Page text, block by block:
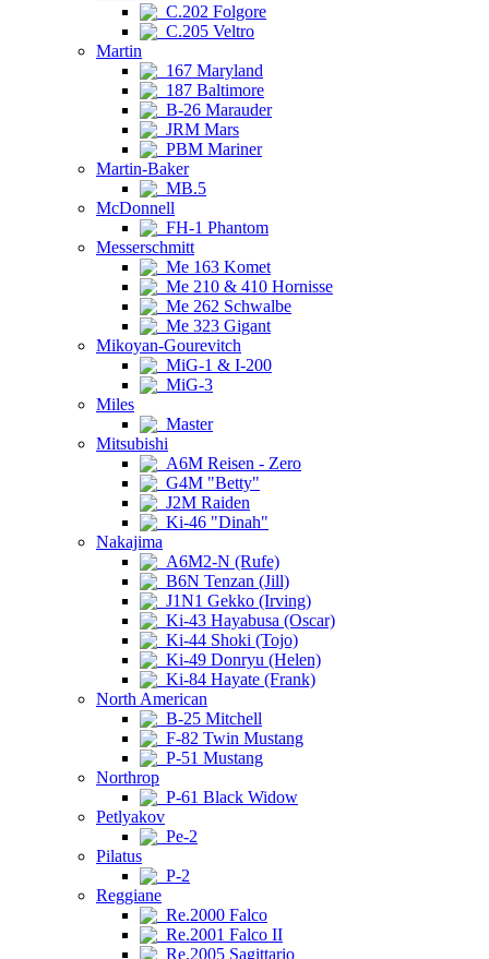
C.202 Folgore
C.205 Veltro
Martin
167 Maryland
187 Baltimore
B-26 Marauder
JRM Mars
PBM Mariner
Martin-Baker
MB.5
McDonnell
FH-1 Phantom
Messerschmitt
Me 163 Komet
Me 210 & 410 Hornisse
Me 262 Schwalbe
Me 323 Gigant
Mikoyan-Gourevitch
MiG-1 & I-200
MiG-3
Miles
Master
Mitsubishi
A6M Reisen - Zero
G4M "Betty"
J2M Raiden
Ki-46 "Dinah"
Nakajima
A6M2-N (Rufe)
B6N Tenzan (Jill)
J1N1 Gekko (Irving)
Ki-43 Hayabusa (Oscar)
Ki-44 Shoki (Tojo)
Ki-49 Donryu (Helen)
Ki-84 Hayate (Frank)
North American
B-25 Mitchell
F-82 Twin Mustang
P-51 Mustang
Northrop
P-61 Black Widow
Petlyakov
Pe-2
Pilatus
P-2
Reggiane
Re.2000 Falco
Re.2001 Falco II
Re.2005 Sagittario